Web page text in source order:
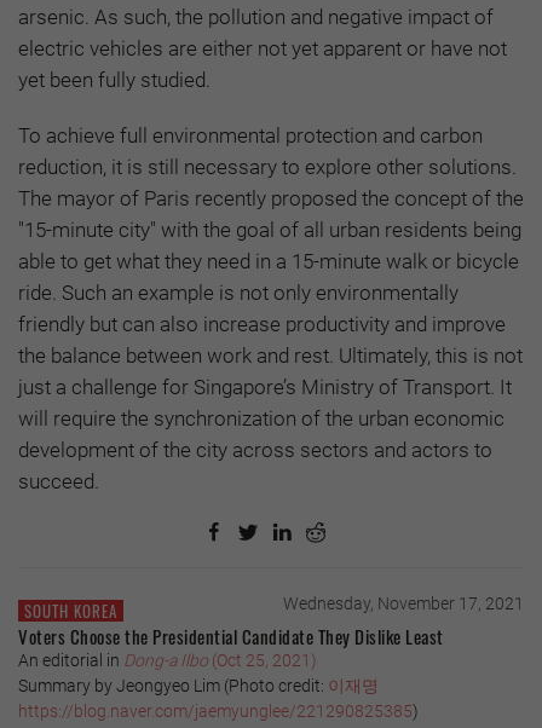
arsenic. As such, the pollution and negative impact of
electric vehicles are either not yet apparent or have not
yet been fully studied.
To achieve full environmental protection and carbon
reduction, it is still necessary to explore other solutions.
The mayor of Paris recently proposed the concept of the
"15-minute city" with the goal of all urban residents being
able to get what they need in a 15-minute walk or bicycle
ride. Such an example is not only environmentally
friendly but can also increase productivity and improve
the balance between work and rest. Ultimately, this is not
just a challenge for Singapore’s Ministry of Transport. It
will require the synchronization of the urban economic
development of the city across sectors and actors to
succeed.
SOUTH KOREA Wednesday, November 17, 2021
Voters Choose the Presidential Candidate They Dislike Least
An editorial in Dong-a Ilbo (Oct 25, 2021)
Summary by Jeongyeo Lim (Photo credit: 이재명
https://blog.naver.com/jaemyunglee/221290825385)